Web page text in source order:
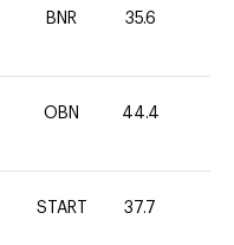
BNR 35.6
OBN 44.4
START 37.7